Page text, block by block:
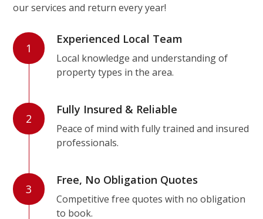
our services and return every year!
1
Experienced Local Team
Local knowledge and understanding of
property types in the area.
2
Fully Insured & Reliable
Peace of mind with fully trained and insured
professionals.
3
Free, No Obligation Quotes
Competitive free quotes with no obligation
to book.